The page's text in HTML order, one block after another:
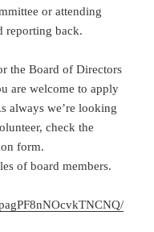
or attending
reporting back.
the Board of Directors
are welcome to apply
always we’re looking
check the
form.
of board members.